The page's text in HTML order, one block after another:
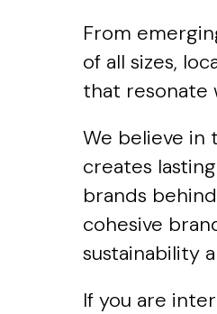
From
of all sizes,
that resonate
We believe in
creates
brands
cohesive
sustainability
If you are